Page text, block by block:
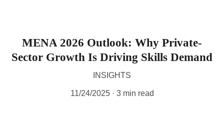
MENA 2026 Outlook: Why Private-
Sector Growth Is Driving Skills Demand
INSIGHTS
11/24/2025 3 min read